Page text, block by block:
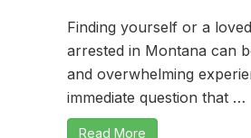
Finding yourself or a
arrested in Montana can
and overwhelming
immediate question that …
Read More